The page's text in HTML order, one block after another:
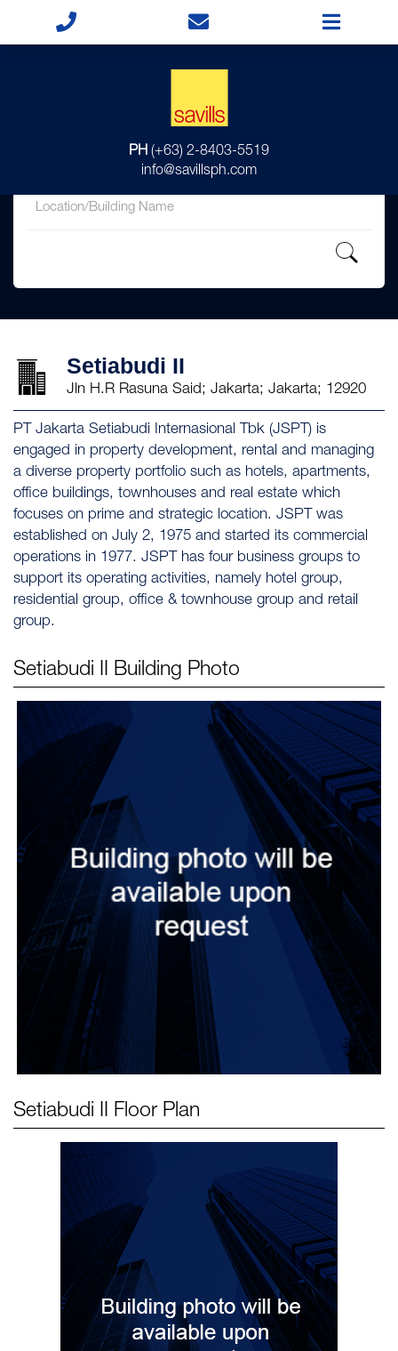
PH (+63) 2-8403-5519
info@savillsph.com
Setiabudi II
Jln H.R Rasuna Said; Jakarta; Jakarta; 12920
PT Jakarta Setiabudi Internasional Tbk (JSPT) is
engaged in property development, rental and managing
a diverse property portfolio such as hotels, apartments,
office buildings, townhouses and real estate which
focuses on prime and strategic location. JSPT was
established on July 2, 1975 and started its commercial
operations in 1977. JSPT has four business groups to
support its operating activities, namely hotel group,
residential group, office & townhouse group and retail
group.
Setiabudi II Building Photo
Setiabudi II Floor Plan